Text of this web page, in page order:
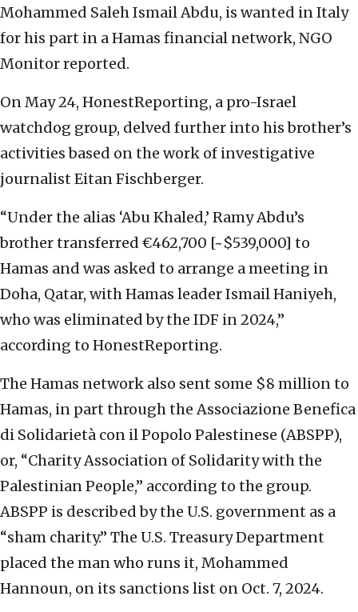
Mohammed Saleh Ismail Abdu, is wanted in Italy
for his part in a Hamas financial network, NGO
Monitor reported.
On May 24, HonestReporting, a pro-Israel
watchdog group, delved further into his brother’s
activities based on the work of investigative
journalist Eitan Fischberger.
“Under the alias ‘Abu Khaled,’ Ramy Abdu’s
brother transferred €462,700 [~$539,000] to
Hamas and was asked to arrange a meeting in
Doha, Qatar, with Hamas leader Ismail Haniyeh,
who was eliminated by the IDF in 2024,”
according to HonestReporting.
The Hamas network also sent some $8 million to
Hamas, in part through the Associazione Benefica
di Solidarietà con il Popolo Palestinese (ABSPP),
or, “Charity Association of Solidarity with the
Palestinian People,” according to the group.
ABSPP is described by the U.S. government as a
“sham charity.” The U.S. Treasury Department
placed the man who runs it, Mohammed
Hannoun, on its sanctions list on Oct. 7, 2024.